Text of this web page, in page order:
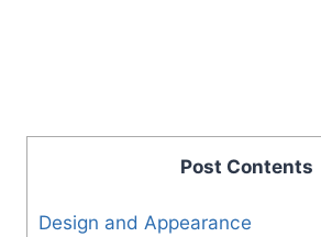
Post Contents
Design and Appearance